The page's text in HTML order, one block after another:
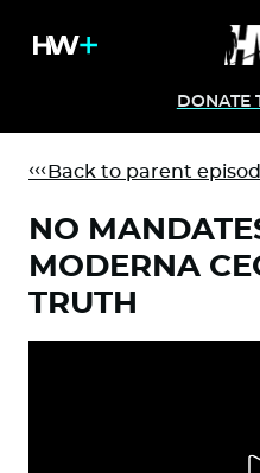
DONATE
Back to parent
NO
MODERNA
TRUTH